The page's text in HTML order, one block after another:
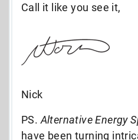
Call it like you see it,
Nick
PS. Alternative Energy
have been turning